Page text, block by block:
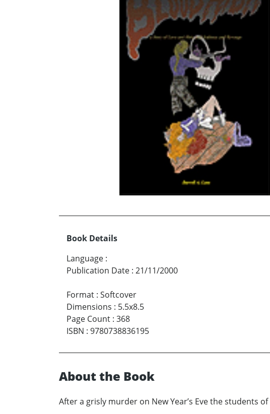
Book Details
Language :
Publication Date : 21/11/2000
Format : Softcover
Dimensions : 5.5x8.5
Page Count : 368
ISBN : 9780738836195
About the Book
After a grisly murder on New Year’s Eve the students